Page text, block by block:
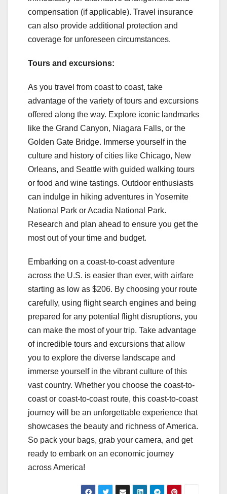
compensation (if applicable). Travel insurance
can also provide additional protection and
coverage for unforeseen circumstances.
Tours and excursions:
As you travel from coast to coast, take
advantage of the variety of tours and excursions
offered along the way. Explore iconic landmarks
like the Grand Canyon, Niagara Falls, or the
Golden Gate Bridge. Immerse yourself in the
culture and history of cities like Chicago, New
Orleans, and Seattle with guided walking tours
or food and wine tastings. Outdoor enthusiasts
can indulge in hiking adventures in Yosemite
National Park or Acadia National Park.
Research and plan ahead to ensure you get the
most out of your time and budget.
Embarking on a coast-to-coast adventure
across the U.S. is easier than ever, with airfare
starting as low as $206. By choosing your route
carefully, using flight search engines and being
prepared for any potential flight disruptions, you
can make the most of your trip. Take advantage
of incredible tours and excursions that allow
you to explore the diverse landscape and
immerse yourself in the vibrant culture of this
vast country. Whether you choose the coast-to-
coast or coast-to-coast route, this coast-to-coast
journey will be an unforgettable experience that
showcases the beauty and richness of America.
So pack your bags, grab your camera, and get
ready to embark on an economic journey
across America!